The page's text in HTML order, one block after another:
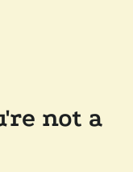
not a